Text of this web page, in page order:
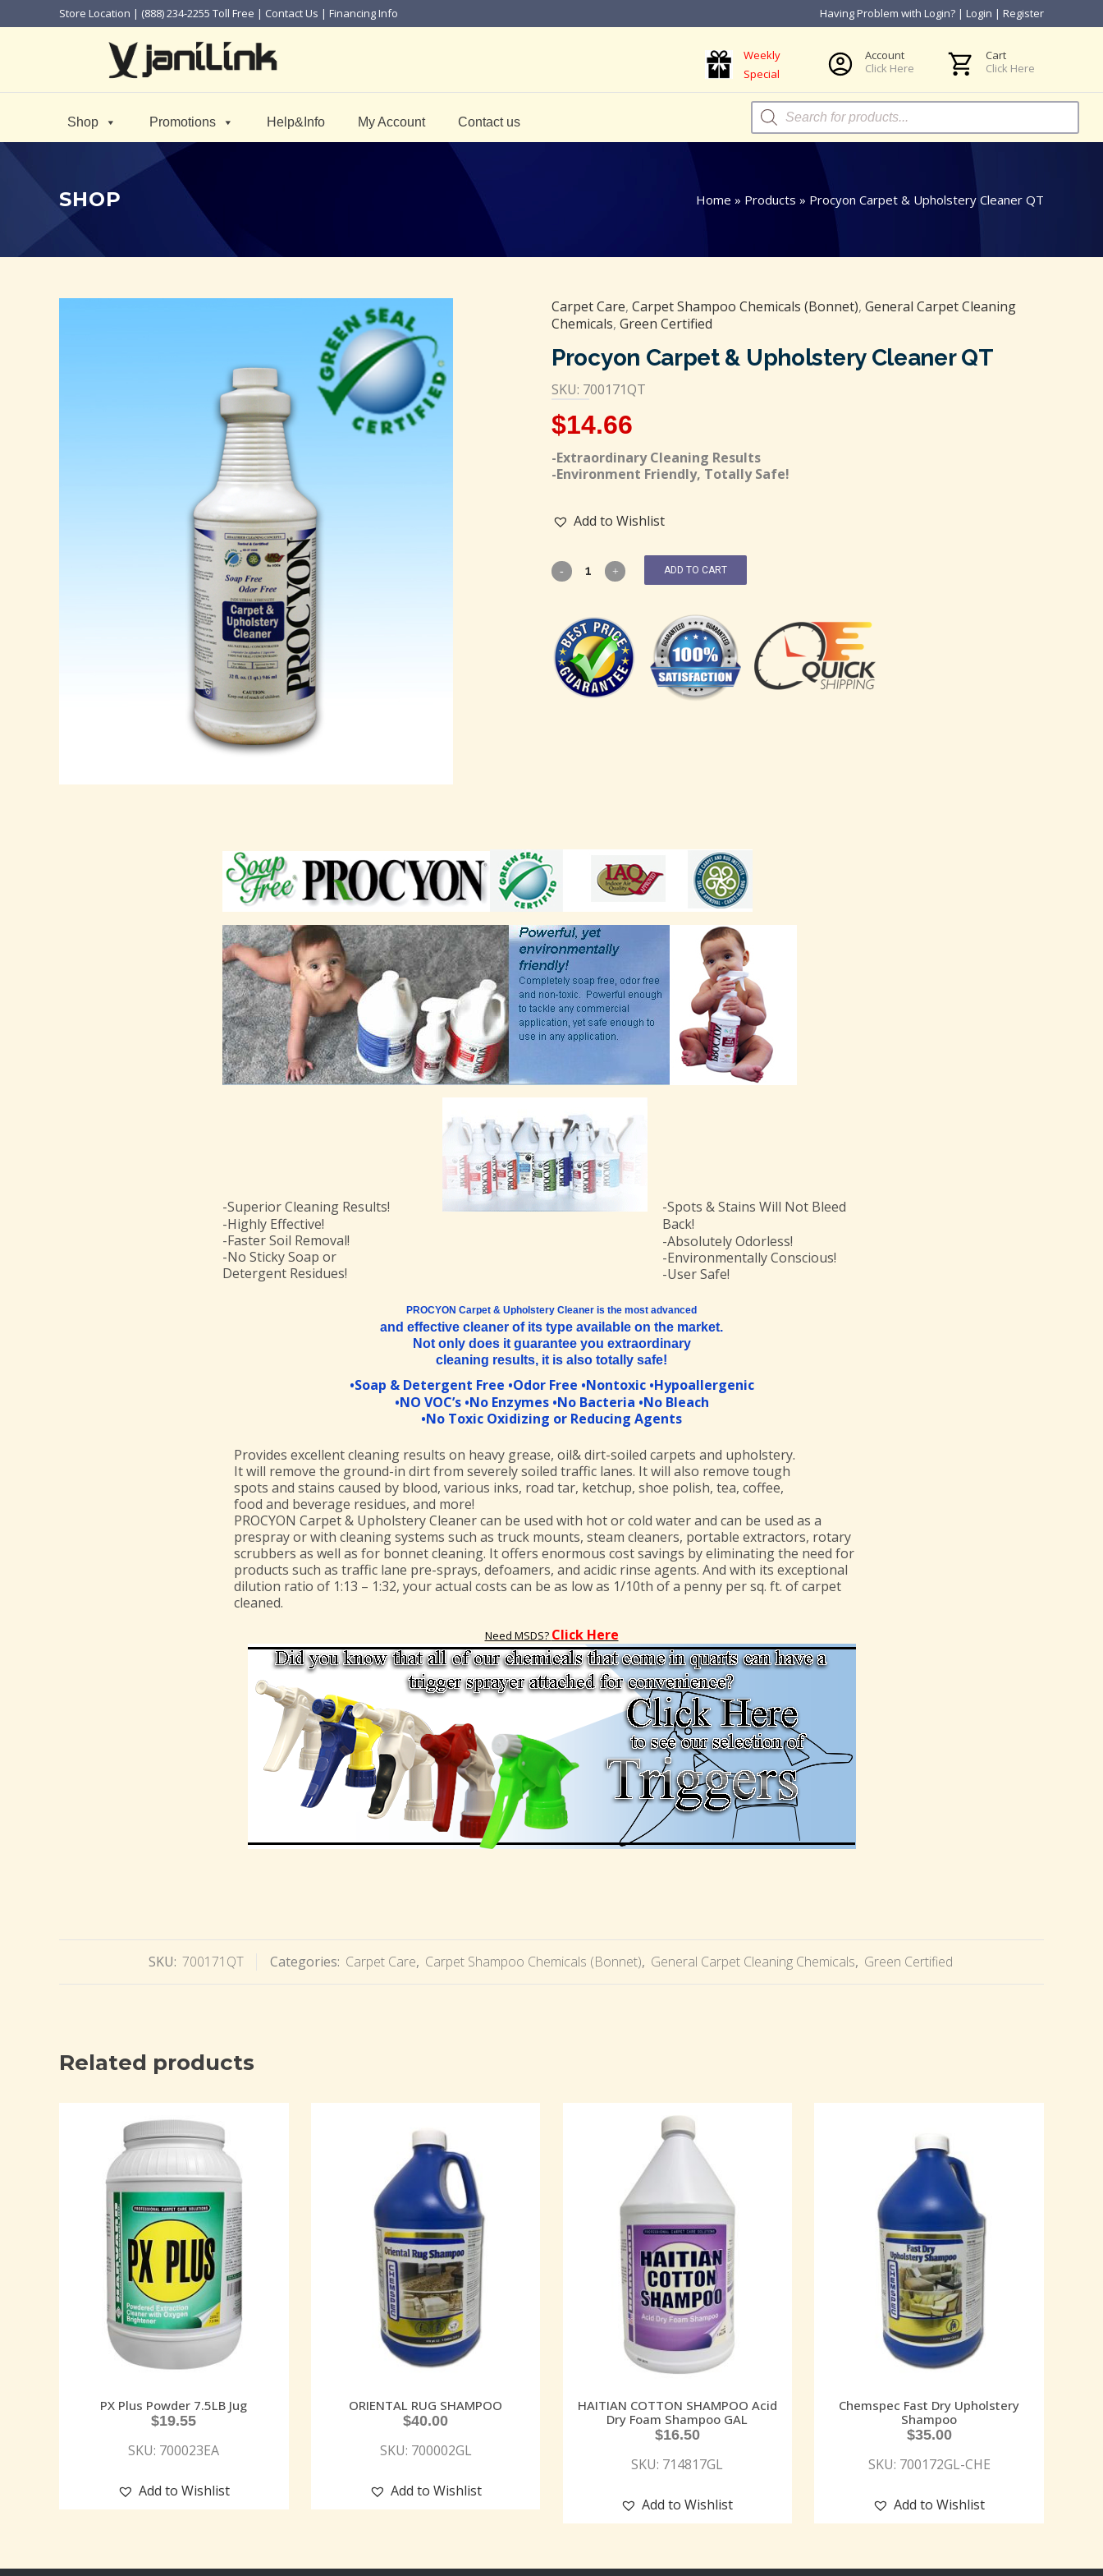
Store Location | (888) 234-2255 Toll Free | Contact Us | Financing Info Having Problem with Login? | Login | Register
Weekly
Special
Account
Click Here
Cart
Click Here
Shop Promotions Help&Info My Account Contact us
Products
search
SHOP Home » Products » Procyon Carpet & Upholstery Cleaner QT
Carpet Care, Carpet Shampoo Chemicals (Bonnet), General Carpet Cleaning
Chemicals, Green Certified
Procyon Carpet & Upholstery Cleaner QT
SKU: 700171QT
$14.66
-Extraordinary Cleaning Results
-Environment Friendly, Totally Safe!
Add to Wishlist
ADD TO CART
-Superior Cleaning Results!
-Highly Effective!
-Faster Soil Removal!
-No Sticky Soap or
Detergent Residues!
-Spots & Stains Will Not Bleed
Back!
-Absolutely Odorless!
-Environmentally Conscious!
-User Safe!
PROCYON Carpet & Upholstery Cleaner is the most advanced
and effective cleaner of its type available on the market.
Not only does it guarantee you extraordinary
cleaning results, it is also totally safe!
•Soap & Detergent Free •Odor Free •Nontoxic •Hypoallergenic
•NO VOC’s •No Enzymes •No Bacteria •No Bleach
•No Toxic Oxidizing or Reducing Agents
Provides excellent cleaning results on heavy grease, oil& dirt-soiled carpets and upholstery.
It will remove the ground-in dirt from severely soiled traffic lanes. It will also remove tough
spots and stains caused by blood, various inks, road tar, ketchup, shoe polish, tea, coffee,
food and beverage residues, and more!
PROCYON Carpet & Upholstery Cleaner can be used with hot or cold water and can be used as a
prespray or with cleaning systems such as truck mounts, steam cleaners, portable extractors, rotary
scrubbers as well as for bonnet cleaning. It offers enormous cost savings by eliminating the need for
products such as traffic lane pre-sprays, defoamers, and acidic rinse agents. And with its exceptional
dilution ratio of 1:13 – 1:32, your actual costs can be as low as 1/10th of a penny per sq. ft. of carpet
cleaned.
Need MSDS? Click Here
SKU: 700171QT Categories: Carpet Care, Carpet Shampoo Chemicals (Bonnet), General Carpet Cleaning Chemicals, Green Certified
Related products
PX Plus Powder 7.5LB Jug
$19.55
SKU: 700023EA
Add to Wishlist
ORIENTAL RUG SHAMPOO
$40.00
SKU: 700002GL
Add to Wishlist
HAITIAN COTTON SHAMPOO Acid
Dry Foam Shampoo GAL
$16.50
SKU: 714817GL
Add to Wishlist
Chemspec Fast Dry Upholstery
Shampoo
$35.00
SKU: 700172GL-CHE
Add to Wishlist